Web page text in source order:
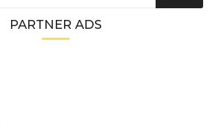
PARTNER ADS